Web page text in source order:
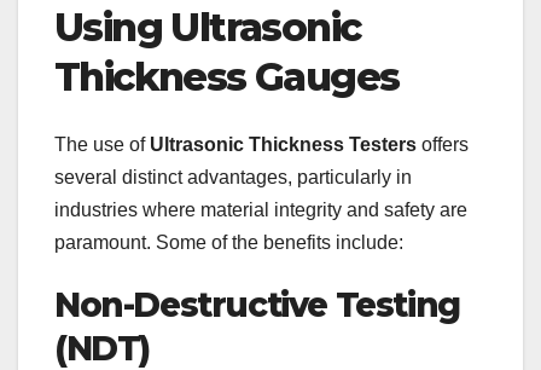
Using Ultrasonic
Thickness Gauges
The use of Ultrasonic Thickness Testers offers
several distinct advantages, particularly in
industries where material integrity and safety are
paramount. Some of the benefits include:
Non-Destructive Testing
(NDT)